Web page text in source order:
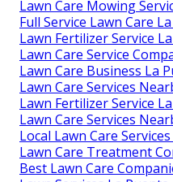
Lawn Care Mowing
Full Service Lawn Care
Lawn Fertilizer Service
Lawn Care Service
Lawn Care Business La
Lawn Care Services
Lawn Fertilizer Service
Lawn Care Services
Local Lawn Care
Lawn Care Treatment
Best Lawn Care